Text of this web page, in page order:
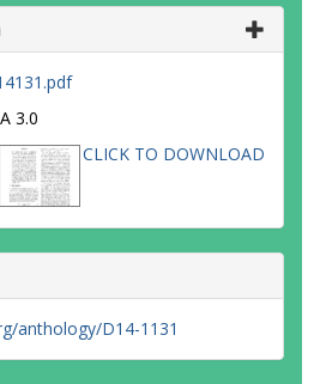
3.0
CLICK TO DOWNLOAD
anthology/D14-1131